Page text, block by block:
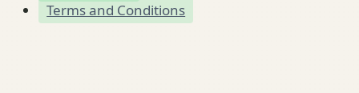
Terms and Conditions